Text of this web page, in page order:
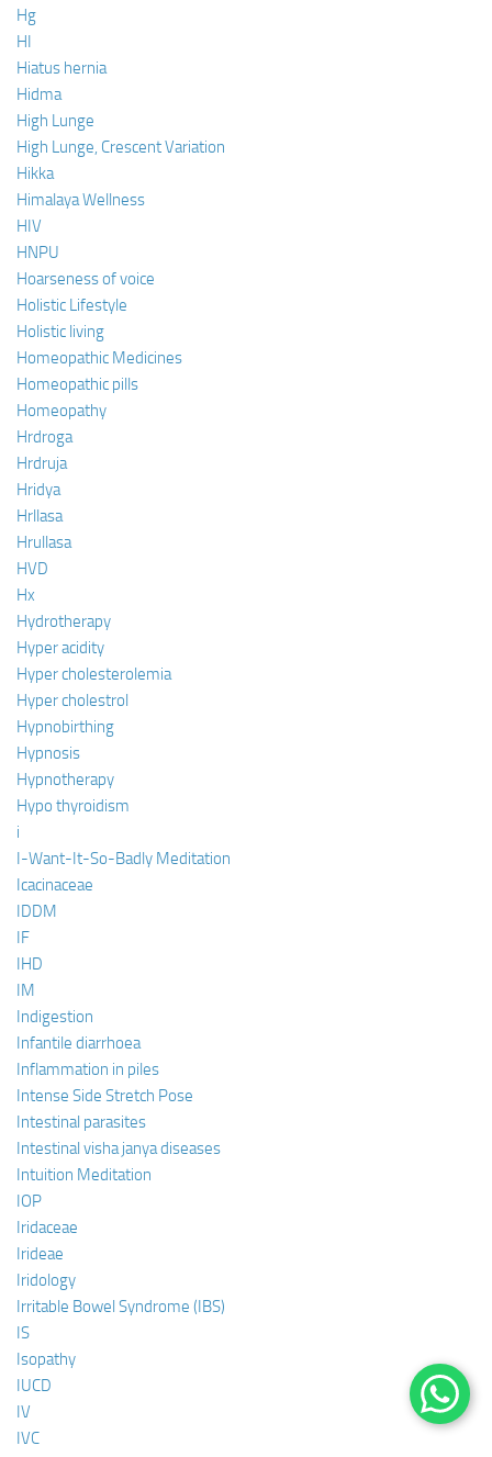
Hg
HI
Hiatus hernia
Hidma
High Lunge
High Lunge, Crescent Variation
Hikka
Himalaya Wellness
HIV
HNPU
Hoarseness of voice
Holistic Lifestyle
Holistic living
Homeopathic Medicines
Homeopathic pills
Homeopathy
Hrdroga
Hrdruja
Hridya
Hrllasa
Hrullasa
HVD
Hx
Hydrotherapy
Hyper acidity
Hyper cholesterolemia
Hyper cholestrol
Hypnobirthing
Hypnosis
Hypnotherapy
Hypo thyroidism
i
I-Want-It-So-Badly Meditation
Icacinaceae
IDDM
IF
IHD
IM
Indigestion
Infantile diarrhoea
Inflammation in piles
Intense Side Stretch Pose
Intestinal parasites
Intestinal visha janya diseases
Intuition Meditation
IOP
Iridaceae
Irideae
Iridology
Irritable Bowel Syndrome (IBS)
IS
Isopathy
IUCD
IV
IVC